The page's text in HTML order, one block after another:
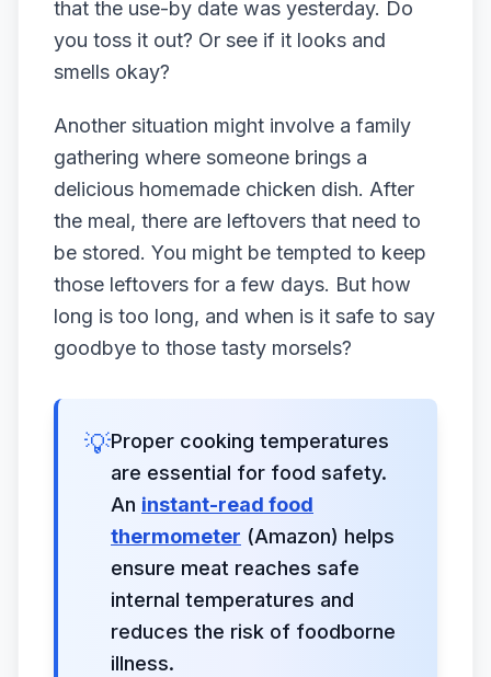
that the use-by date was yesterday. Do
you toss it out? Or see if it looks and
smells okay?
Another situation might involve a family
gathering where someone brings a
delicious homemade chicken dish. After
the meal, there are leftovers that need to
be stored. You might be tempted to keep
those leftovers for a few days. But how
long is too long, and when is it safe to say
goodbye to those tasty morsels?
💡Proper cooking temperatures
are essential for food safety.
An instant-read food
thermometer (Amazon) helps
ensure meat reaches safe
internal temperatures and
reduces the risk of foodborne
illness.